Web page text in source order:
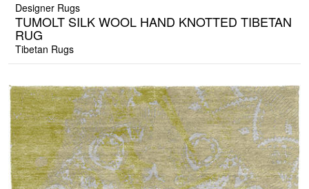
Designer Rugs
TUMOLT SILK WOOL HAND KNOTTED TIBETAN
RUG
Tibetan Rugs